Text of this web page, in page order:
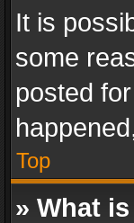
It is
some
posted
Top
» What